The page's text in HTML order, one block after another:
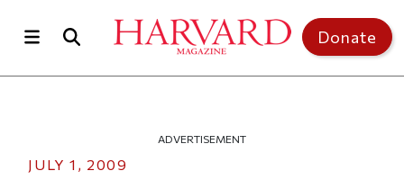
Donate
ADVERTISEMENT
JULY 1, 2009